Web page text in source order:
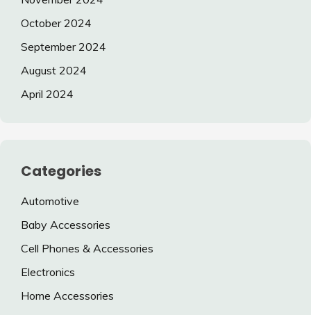
October 2024
September 2024
August 2024
April 2024
Categories
Automotive
Baby Accessories
Cell Phones & Accessories
Electronics
Home Accessories